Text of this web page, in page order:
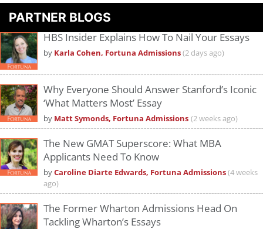
PARTNER BLOGS
HBS Insider Explains How To Nail Your Essays
by Karla Cohen, Fortuna Admissions(2 days ago)
Why Everyone Should Answer Stanford’s Iconic
‘What Matters Most’ Essay
by Matt Symonds, Fortuna Admissions (2 weeks ago)
The New GMAT Superscore: What MBA
Applicants Need To Know
byCaroline Diarte Edwards, Fortuna Admissions(4 weeks
ago)
The Former Wharton Admissions Head On
Tackling Wharton’s Essays